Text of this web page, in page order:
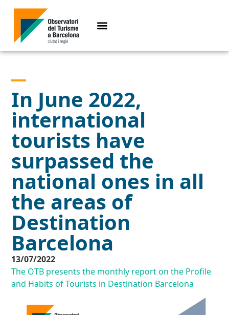
In June 2022,
international
tourists have
surpassed the
national ones in all
the areas of
Destination
Barcelona
13/07/2022
The OTB presents the monthly report on the Profile
and Habits of Tourists in Destination Barcelona